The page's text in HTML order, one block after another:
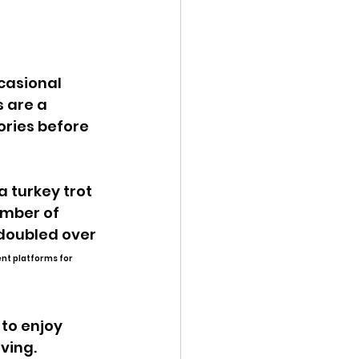
are a
before
turkey trot
of
over
platforms for
enjoy